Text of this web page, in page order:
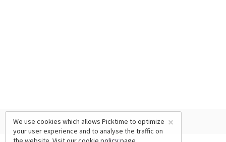
×
We use cookies which allows Picktime to optimize
your user experience and to analyse the traffic on